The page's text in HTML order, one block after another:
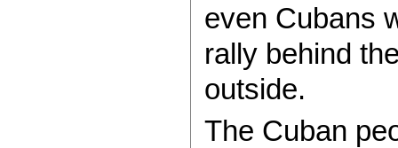
even Cubans
rally behind
outside.
The Cuban